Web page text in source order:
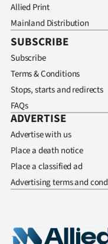
Allied Print
Mainland Distribution
SUBSCRIBE
Subscribe
Terms & Conditions
Stops, starts and redirects
FAQs
ADVERTISE
Advertise with us
Place a death notice
Place a classified ad
Advertising terms and